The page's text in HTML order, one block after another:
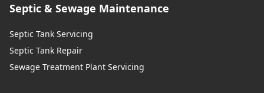
Septic & Sewage Maintenance
Septic Tank Servicing
Septic Tank Repair
Sewage Treatment Plant Servicing